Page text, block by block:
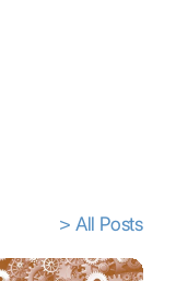
> All Posts